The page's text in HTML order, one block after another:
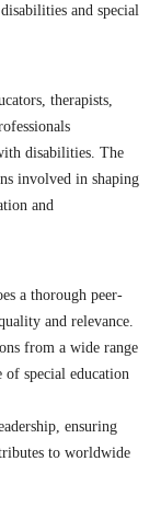
and special
therapists,
disabilities. The
involved in shaping
and
a thorough peer-
and relevance.
from a wide range
special education
ensuring
to worldwide